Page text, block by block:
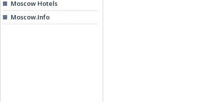
Moscow Hotels
Moscow.Info